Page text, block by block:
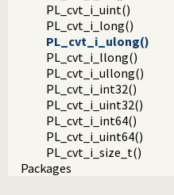
PL_cvt_i_uint()
PL_cvt_i_long()
PL_cvt_i_ulong()
PL_cvt_i_llong()
PL_cvt_i_ullong()
PL_cvt_i_int32()
PL_cvt_i_uint32()
PL_cvt_i_int64()
PL_cvt_i_uint64()
PL_cvt_i_size_t()
Packages